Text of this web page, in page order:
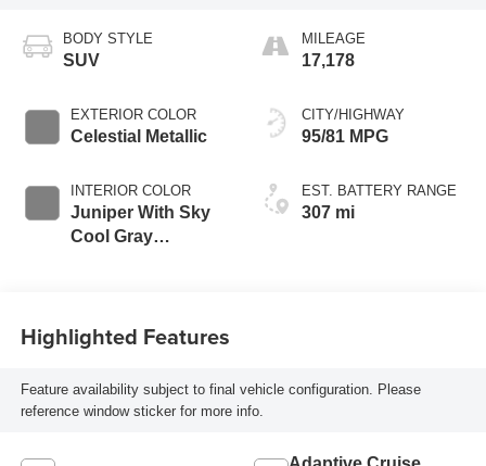
BODY STYLE
SUV
EXTERIOR COLOR
Celestial Metallic
INTERIOR COLOR
Juniper With Sky
Cool Gray
Inserts
MILEAGE
17,178
CITY/HIGHWAY
95/81 MPG
EST. BATTERY RANGE
307 mi
Highlighted Features
Feature availability subject to final vehicle configuration. Please
reference window sticker for more info.